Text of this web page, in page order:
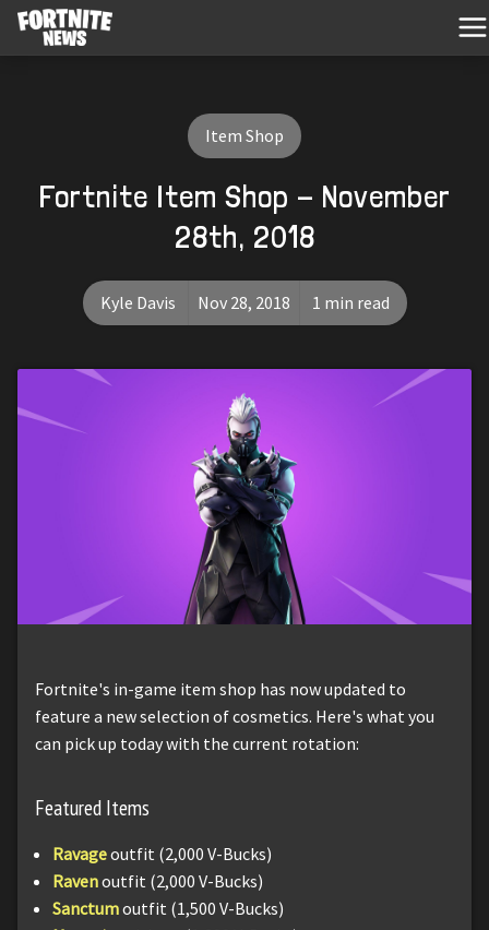
Item Shop
Fortnite Item Shop - November
28th, 2018
Kyle Davis Nov 28, 2018 1 min read
Fortnite's in-game item shop has now updated to
feature a new selection of cosmetics. Here's what you
can pick up today with the current rotation:
Featured Items
Ravageoutfit (2,000 V-Bucks)
Ravenoutfit (2,000 V-Bucks)
Sanctumoutfit (1,500 V-Bucks)